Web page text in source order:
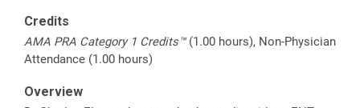
Credits
AMA PRA Category 1 Credits™(1.00 hours), Non-Physician
Attendance (1.00 hours)
Overview